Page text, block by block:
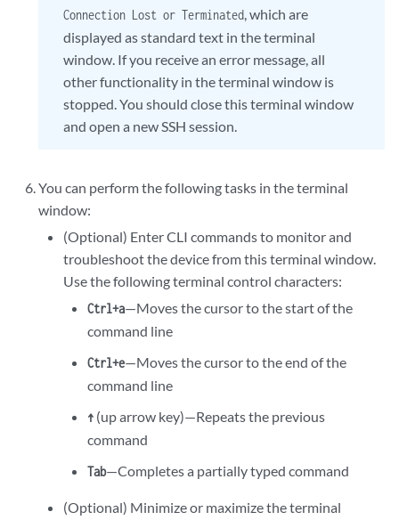
Connection Lost or Terminated, which are
displayed as standard text in the terminal
window. If you receive an error message, all
other functionality in the terminal window is
stopped. You should close this terminal window
and open a new SSH session.
You can perform the following tasks in the terminal
window:
(Optional) Enter CLI commands to monitor and
troubleshoot the device from this terminal window.
Use the following terminal control characters:
Ctrl+a—Moves the cursor to the start of the
command line
Ctrl+e—Moves the cursor to the end of the
command line
↑ (up arrow key)—Repeats the previous
command
Tab—Completes a partially typed command
(Optional) Minimize or maximize the terminal